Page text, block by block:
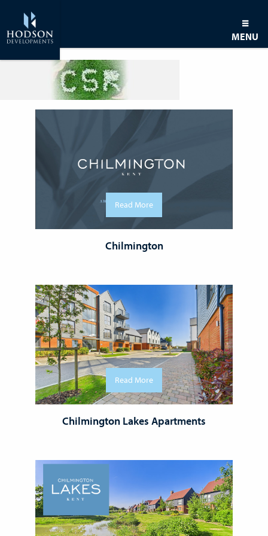
MENU
Read More
Chilmington
Read More
Chilmington Lakes Apartments